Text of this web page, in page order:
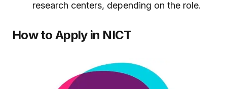
research centers, depending on the role.
How to Apply in NICT